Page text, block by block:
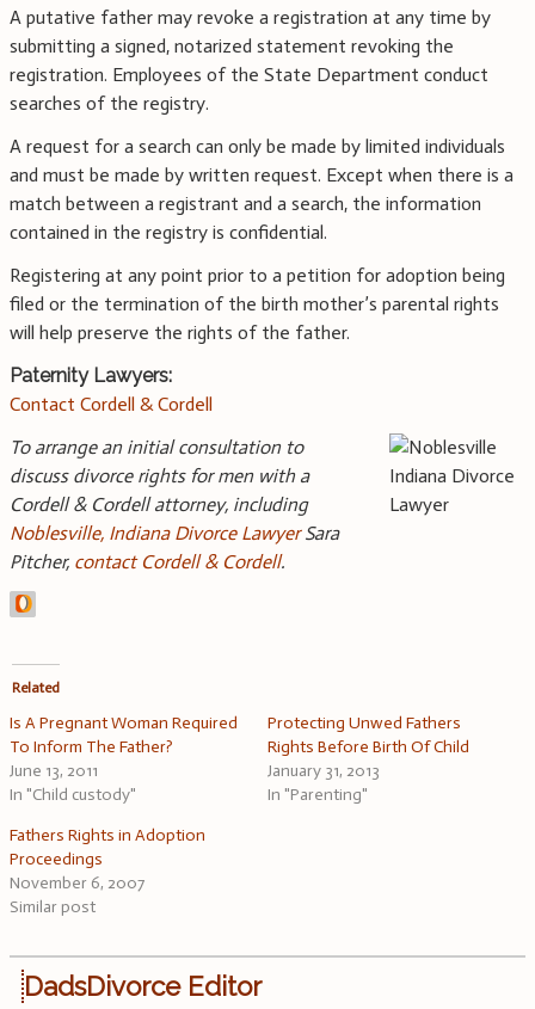
A putative father may revoke a registration at any time by
submitting a signed, notarized statement revoking the
registration. Employees of the State Department conduct
searches of the registry.
A request for a search can only be made by limited individuals
and must be made by written request. Except when there is a
match between a registrant and a search, the information
contained in the registry is confidential.
Registering at any point prior to a petition for adoption being
filed or the termination of the birth mother’s parental rights
will help preserve the rights of the father.
Paternity Lawyers:
Contact Cordell & Cordell
To arrange an initial consultation to
discuss divorce rights for men with a
Cordell & Cordell attorney, including
Noblesville, Indiana Divorce LawyerSara
Pitcher, contact Cordell & Cordell.
Related
Is A Pregnant Woman Required
To Inform The Father?
June 13, 2011
In "Child custody"
Protecting Unwed Fathers
Rights Before Birth Of Child
January 31, 2013
In "Parenting"
Fathers Rights in Adoption
Proceedings
November 6, 2007
Similar post
DadsDivorce Editor